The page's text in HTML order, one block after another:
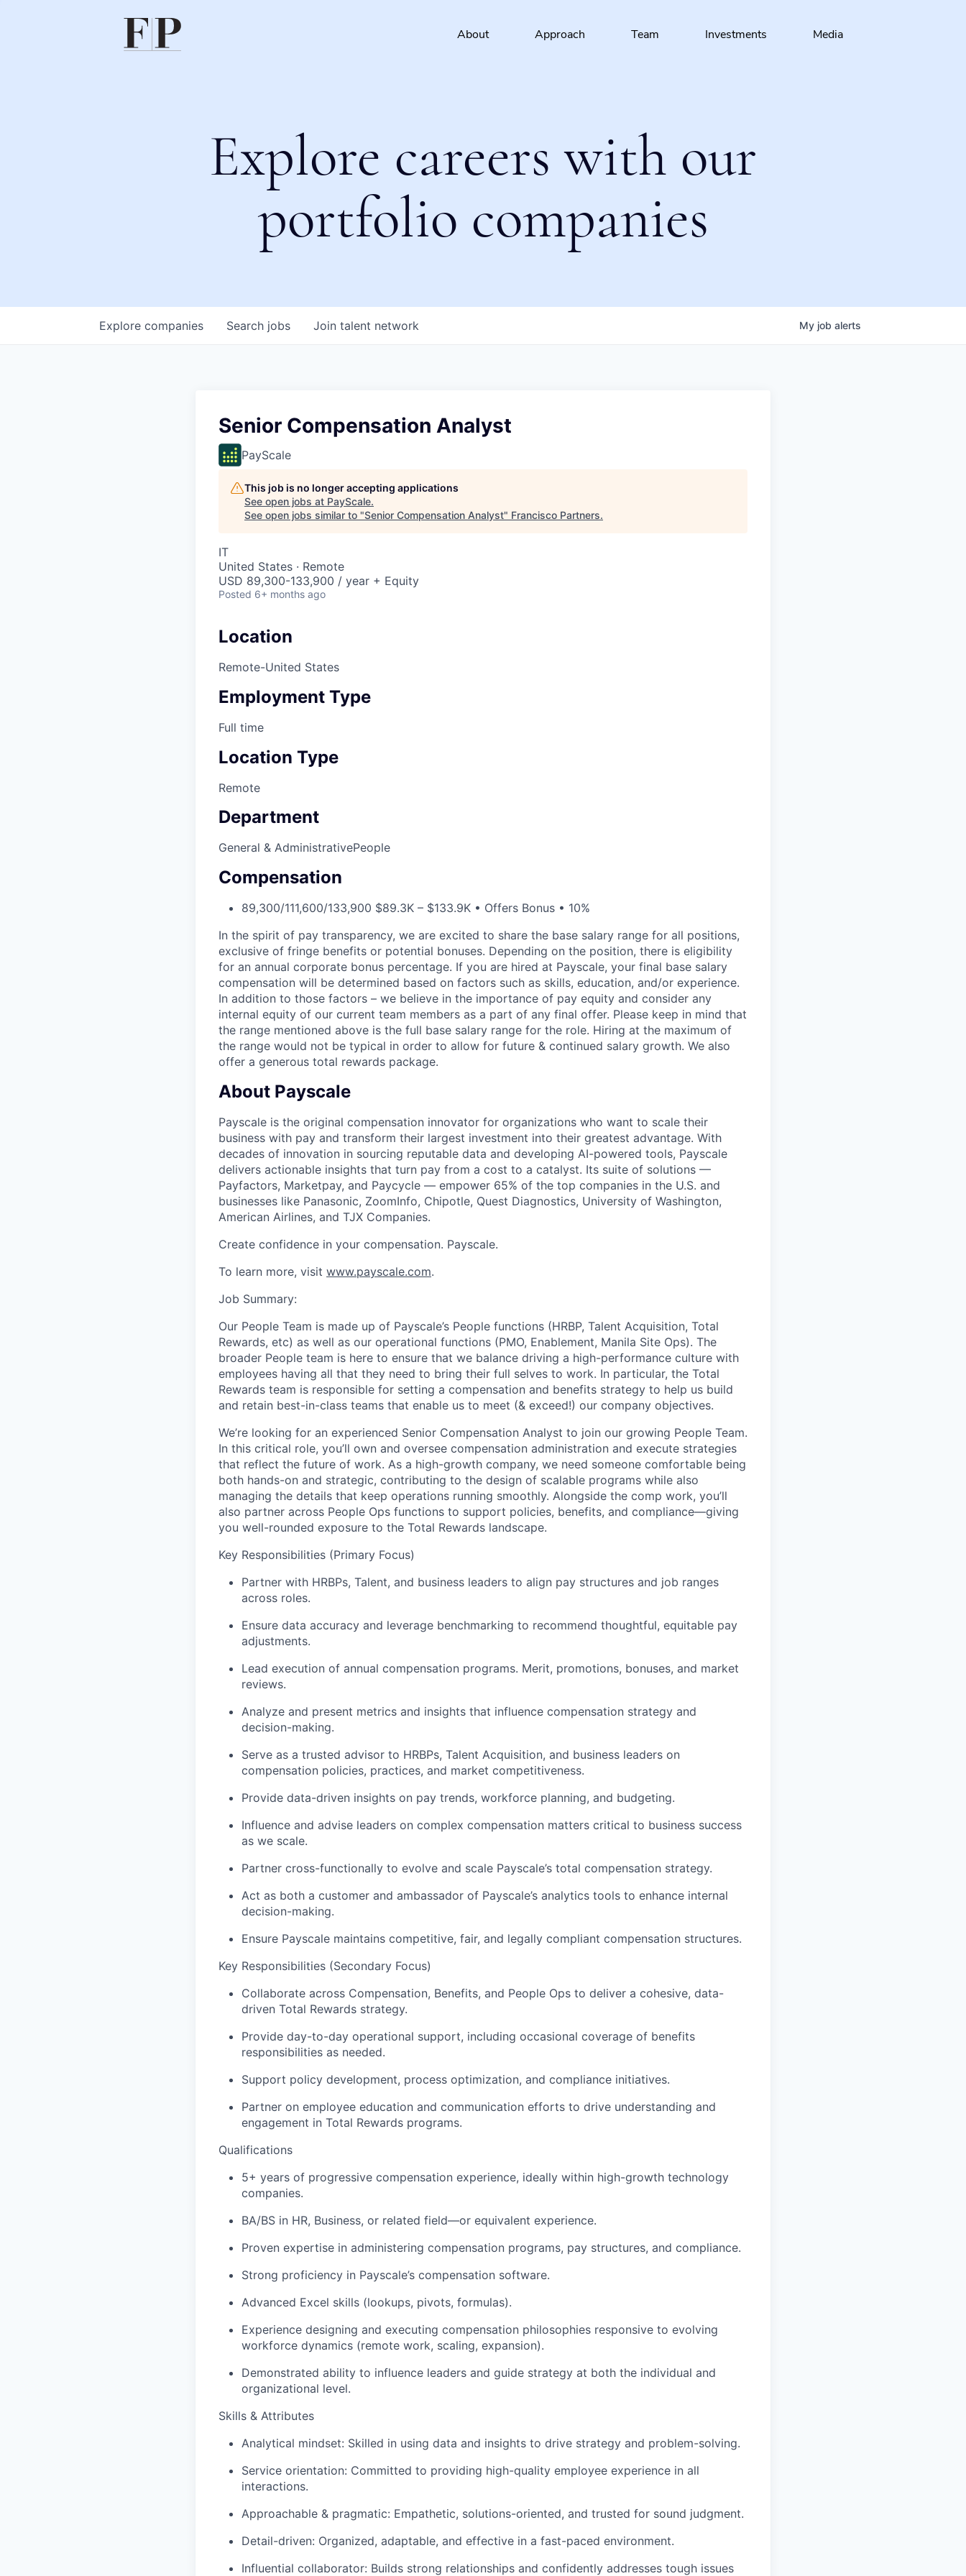
About Approach Team Investments Media
Explore careers with our
portfolio companies
Search jobs
Explore companies Join talent network My job alerts
Senior Compensation Analyst
PayScale
This job is no longer accepting applications
See open jobs at PayScale.
See open jobs similar to "Senior Compensation Analyst" Francisco Partners.
IT
United States · Remote
USD 89,300-133,900 / year + Equity
Posted 6+ months ago
Location
Remote-United States
Employment Type
Full time
Location Type
Remote
Department
General & AdministrativePeople
Compensation
89,300/111,600/133,900 $89.3K – $133.9K • Offers Bonus • 10%
In the spirit of pay transparency, we are excited to share the base salary range for all positions,
exclusive of fringe benefits or potential bonuses. Depending on the position, there is eligibility
for an annual corporate bonus percentage. If you are hired at Payscale, your final base salary
compensation will be determined based on factors such as skills, education, and/or experience.
In addition to those factors – we believe in the importance of pay equity and consider any
internal equity of our current team members as a part of any final offer. Please keep in mind that
the range mentioned above is the full base salary range for the role. Hiring at the maximum of
the range would not be typical in order to allow for future & continued salary growth. We also
offer a generous total rewards package.
About Payscale
Payscale is the original compensation innovator for organizations who want to scale their
business with pay and transform their largest investment into their greatest advantage. With
decades of innovation in sourcing reputable data and developing AI-powered tools, Payscale
delivers actionable insights that turn pay from a cost to a catalyst. Its suite of solutions —
Payfactors, Marketpay, and Paycycle — empower 65% of the top companies in the U.S. and
businesses like Panasonic, ZoomInfo, Chipotle, Quest Diagnostics, University of Washington,
American Airlines, and TJX Companies.
Create confidence in your compensation. Payscale.
To learn more, visit www.payscale.com.
Job Summary:
Our People Team is made up of Payscale’s People functions (HRBP, Talent Acquisition, Total
Rewards, etc) as well as our operational functions (PMO, Enablement, Manila Site Ops). The
broader People team is here to ensure that we balance driving a high-performance culture with
employees having all that they need to bring their full selves to work. In particular, the Total
Rewards team is responsible for setting a compensation and benefits strategy to help us build
and retain best-in-class teams that enable us to meet (& exceed!) our company objectives.
We’re looking for an experienced Senior Compensation Analyst to join our growing People Team.
In this critical role, you’ll own and oversee compensation administration and execute strategies
that reflect the future of work. As a high-growth company, we need someone comfortable being
both hands-on and strategic, contributing to the design of scalable programs while also
managing the details that keep operations running smoothly. Alongside the comp work, you’ll
also partner across People Ops functions to support policies, benefits, and compliance—giving
you well-rounded exposure to the Total Rewards landscape.
Key Responsibilities (Primary Focus)
Partner with HRBPs, Talent, and business leaders to align pay structures and job ranges
across roles.
Ensure data accuracy and leverage benchmarking to recommend thoughtful, equitable pay
adjustments.
Lead execution of annual compensation programs. Merit, promotions, bonuses, and market
reviews.
Analyze and present metrics and insights that influence compensation strategy and
decision-making.
Serve as a trusted advisor to HRBPs, Talent Acquisition, and business leaders on
compensation policies, practices, and market competitiveness.
Provide data-driven insights on pay trends, workforce planning, and budgeting.
Influence and advise leaders on complex compensation matters critical to business success
as we scale.
Partner cross-functionally to evolve and scale Payscale’s total compensation strategy.
Act as both a customer and ambassador of Payscale’s analytics tools to enhance internal
decision-making.
Ensure Payscale maintains competitive, fair, and legally compliant compensation structures.
Key Responsibilities (Secondary Focus)
Collaborate across Compensation, Benefits, and People Ops to deliver a cohesive, data-
driven Total Rewards strategy.
Provide day-to-day operational support, including occasional coverage of benefits
responsibilities as needed.
Support policy development, process optimization, and compliance initiatives.
Partner on employee education and communication efforts to drive understanding and
engagement in Total Rewards programs.
Qualifications
5+ years of progressive compensation experience, ideally within high-growth technology
companies.
BA/BS in HR, Business, or related field—or equivalent experience.
Proven expertise in administering compensation programs, pay structures, and compliance.
Strong proficiency in Payscale’s compensation software.
Advanced Excel skills (lookups, pivots, formulas).
Experience designing and executing compensation philosophies responsive to evolving
workforce dynamics (remote work, scaling, expansion).
Demonstrated ability to influence leaders and guide strategy at both the individual and
organizational level.
Skills & Attributes
Analytical mindset: Skilled in using data and insights to drive strategy and problem-solving.
Service orientation: Committed to providing high-quality employee experience in all
interactions.
Approachable & pragmatic: Empathetic, solutions-oriented, and trusted for sound judgment.
Detail-driven: Organized, adaptable, and effective in a fast-paced environment.
Influential collaborator: Builds strong relationships and confidently addresses tough issues